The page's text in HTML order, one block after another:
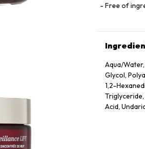
Free of
Aqua/
Glycol,
1,2-
Acid,